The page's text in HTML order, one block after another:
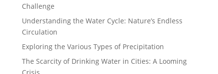
Challenge
Understanding the Water Cycle: Nature’s Endless
Circulation
Exploring the Various Types of Precipitation
The Scarcity of Drinking Water in Cities: A Looming